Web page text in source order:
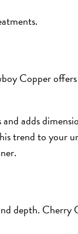
Copper
adds
trend to your
depth.